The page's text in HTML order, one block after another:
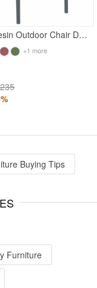
Helen Resin Outdoor Chair Dark Gray
+1 more
Buying Tips
Furniture